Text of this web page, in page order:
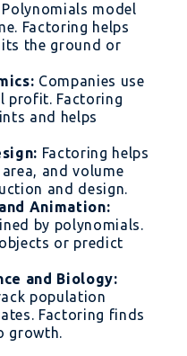
Polynomials model
Factoring helps
the ground or
Companies use
profit. Factoring
and helps
Factoring helps
and volume
and design.
Animation:
by polynomials.
or predict
and Biology:
population
Factoring finds
growth.